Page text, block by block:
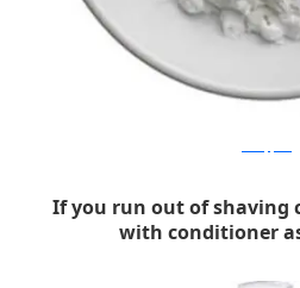
If you run out of shaving
with conditioner